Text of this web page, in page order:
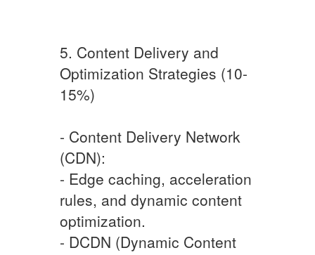
5. Content Delivery and
Optimization Strategies (10-
15%)
- Content Delivery Network
(CDN):
- Edge caching, acceleration
rules, and dynamic content
optimization.
- DCDN (Dynamic Content